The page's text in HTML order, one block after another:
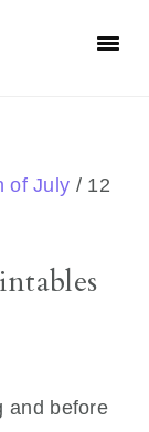
of July / 12
and before